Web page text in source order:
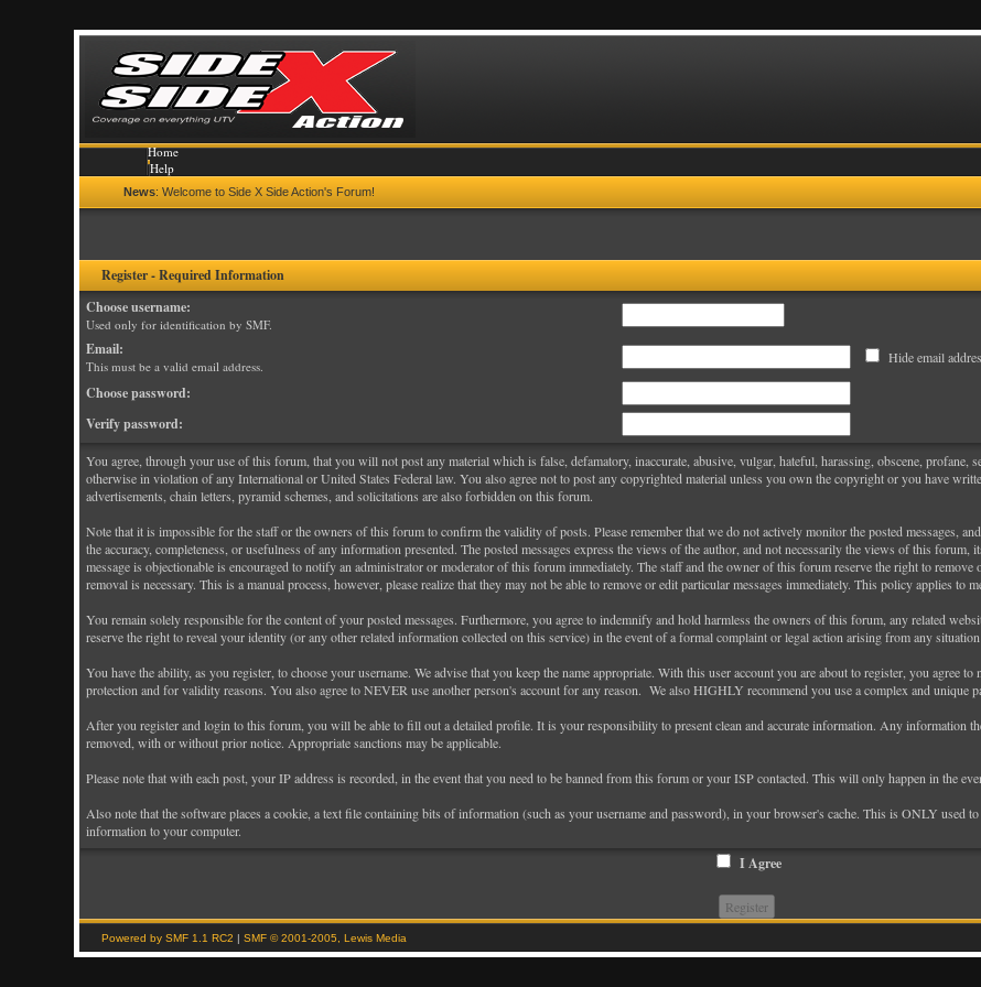
Home
Help
Search
Calendar
News: Welcome to Side X Side Action's Forum!
Register - Required Information
Choose username:
Used only for identification by SMF.
Email:
This must be a valid email address.
Hide email
Choose password:
Verify password:
You agree, through your use of this forum, that you will not post any material which is false, defamatory, inaccurate, abusive, vulgar, hateful, harassing, obscene, profane,
otherwise in violation of any International or United States Federal law. You also agree not to post any copyrighted material unless you own the copyright or you have
advertisements, chain letters, pyramid schemes, and solicitations are also forbidden on this forum.
Note that it is impossible for the staff or the owners of this forum to confirm the validity of posts. Please remember that we do not actively monitor the posted messages,
the accuracy, completeness, or usefulness of any information presented. The posted messages express the views of the author, and not necessarily the views of this
message is objectionable is encouraged to notify an administrator or moderator of this forum immediately. The staff and the owner of this forum reserve the right to
removal is necessary. This is a manual process, however, please realize that they may not be able to remove or edit particular messages immediately. This policy applies to
You remain solely responsible for the content of your posted messages. Furthermore, you agree to indemnify and hold harmless the owners of this forum, any related
reserve the right to reveal your identity (or any other related information collected on this service) in the event of a formal complaint or legal action arising from any
You have the ability, as you register, to choose your username. We advise that you keep the name appropriate. With this user account you are about to register, you agree
protection and for validity reasons. You also agree to NEVER use another person's account for any reason. We also HIGHLY recommend you use a complex and unique
After you register and login to this forum, you will be able to fill out a detailed profile. It is your responsibility to present clean and accurate information. Any information
removed, with or without prior notice. Appropriate sanctions may be applicable.
Please note that with each post, your IP address is recorded, in the event that you need to be banned from this forum or your ISP contacted. This will only happen in the
Also note that the software places a cookie, a text file containing bits of information (such as your username and password), in your browser's cache. This is ONLY used
information to your computer.
I Agree
Powered by SMF 1.1 RC2 |SMF © 2001-2005, Lewis Media